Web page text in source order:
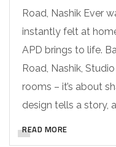
Road, Nashik Ever
instantly felt at
APD brings to life.
Road, Nashik,
rooms – it’s about
design tells a story,
READ MORE